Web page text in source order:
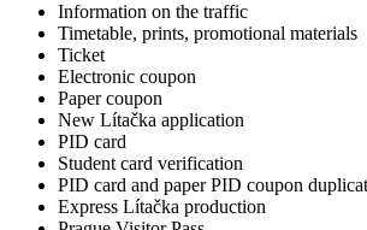
Information on the traffic
Timetable, prints, promotional materials
Ticket
Electronic coupon
Paper coupon
New Lítačka application
PID card
Student card verification
PID card and paper PID coupon
Express Lítačka production